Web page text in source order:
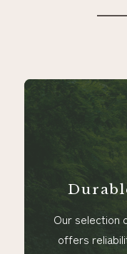
Ties
treated railroad ties
strength, available in